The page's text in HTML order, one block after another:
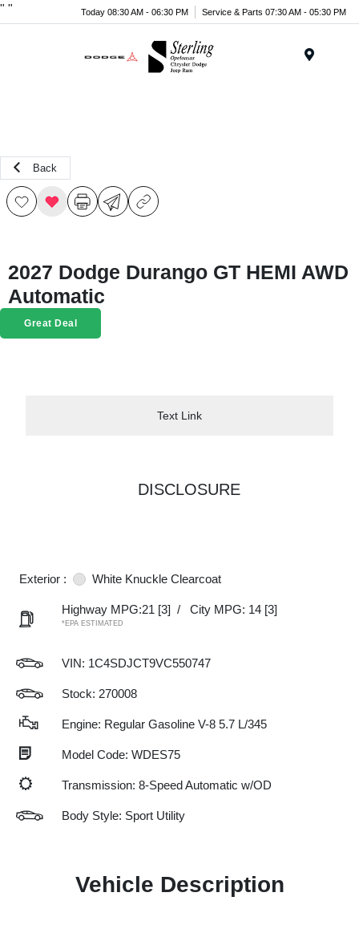
" " Today 08:30 AM - 06:30 PM Service & Parts 07:30 AM - 05:30 PM
Back
2027 Dodge Durango GT HEMI AWD
Automatic
Great Deal
Text Link
DISCLOSURE
Exterior : White Knuckle Clearcoat
Highway MPG:21 [3] / City MPG: 14 [3]
*EPA ESTIMATED
VIN: 1C4SDJCT9VC550747
Stock: 270008
Engine: Regular Gasoline V-8 5.7 L/345
Model Code: WDES75
Transmission: 8-Speed Automatic w/OD
Body Style: Sport Utility
Vehicle Description